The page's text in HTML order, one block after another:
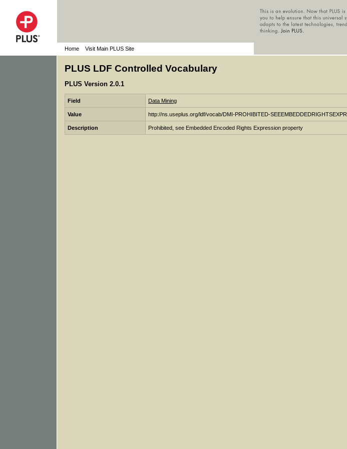
Home Visit Main PLUS Site
PLUS LDF Controlled Vocabulary
PLUS Version 2.0.1
Field Data Mining
Value http://ns.useplus.org/ldf/vocab/DMI-PROHIBITED-SEEEMBEDDEDRIGHTSEXPR
Description Prohibited, see Embedded Encoded Rights Expression property